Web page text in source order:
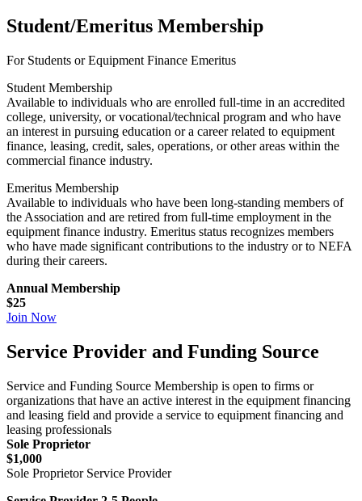
Student/Emeritus Membership
For Students or Equipment Finance Emeritus
Student Membership
Available to individuals who are enrolled full-time in an accredited
college, university, or vocational/technical program and who have
an interest in pursuing education or a career related to equipment
finance, leasing, credit, sales, operations, or other areas within the
commercial finance industry.
Emeritus Membership
Available to individuals who have been long-standing members of
the Association and are retired from full-time employment in the
equipment finance industry. Emeritus status recognizes members
who have made significant contributions to the industry or to NEFA
during their careers.
Annual Membership
$25
Join Now
Service Provider and Funding Source
Service and Funding Source Membership is open to firms or
organizations that have an active interest in the equipment financing
and leasing field and provide a service to equipment financing and
leasing professionals
Sole Proprietor
$1,000
Sole Proprietor Service Provider